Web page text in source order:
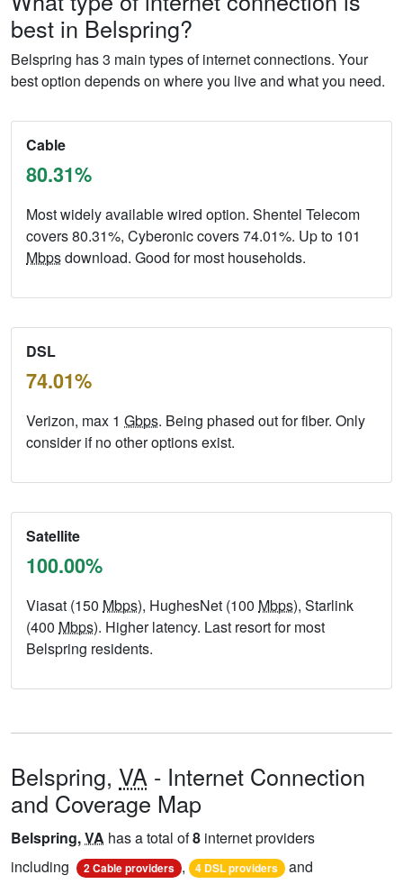
best in Belspring?
Belspring has 3 main types of internet connections. Your
best option depends on where you live and what you need.
Cable
80.31%
Most widely available wired option. Shentel Telecom
covers 80.31%, Cyberonic covers 74.01%. Up to 101
Mbpsdownload. Good for most households.
DSL
74.01%
Verizon, max 1 Gbps. Being phased out for fiber. Only
consider if no other options exist.
Satellite
100.00%
Viasat (150 Mbps), HughesNet (100 Mbps), Starlink
(400 Mbps). Higher latency. Last resort for most
Belspring residents.
Belspring, VA - Internet Connection
and Coverage Map
Belspring,VA has a total of8 internet providers
including
2 Cable providers , 4 DSL providers and